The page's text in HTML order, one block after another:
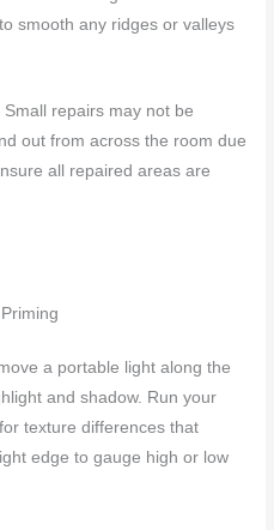
smooth any ridges or valleys
Small repairs may not be
out from across the room due
all repaired areas are
a portable light along the
and shadow. Run your
texture differences that
edge to gauge high or low